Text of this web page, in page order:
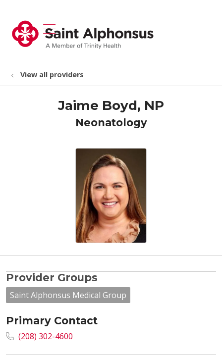
search
show off canvas menu
View all providers
Jaime Boyd, NP
Neonatology
Provider Groups
Saint Alphonsus Medical Group
Primary Contact
(208) 302-4600